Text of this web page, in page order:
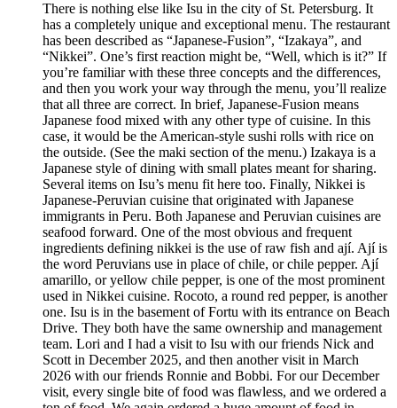
There is nothing else like Isu in the city of St. Petersburg. It
has a completely unique and exceptional menu. The restaurant
has been described as “Japanese-Fusion”, “Izakaya”, and
“Nikkei”. One’s first reaction might be, “Well, which is it?” If
you’re familiar with these three concepts and the differences,
and then you work your way through the menu, you’ll realize
that all three are correct. In brief, Japanese-Fusion means
Japanese food mixed with any other type of cuisine. In this
case, it would be the American-style sushi rolls with rice on
the outside. (See the maki section of the menu.) Izakaya is a
Japanese style of dining with small plates meant for sharing.
Several items on Isu’s menu fit here too. Finally, Nikkei is
Japanese-Peruvian cuisine that originated with Japanese
immigrants in Peru. Both Japanese and Peruvian cuisines are
seafood forward. One of the most obvious and frequent
ingredients defining nikkei is the use of raw fish and ají. Ají is
the word Peruvians use in place of chile, or chile pepper. Ají
amarillo, or yellow chile pepper, is one of the most prominent
used in Nikkei cuisine. Rocoto, a round red pepper, is another
one. Isu is in the basement of Fortu with its entrance on Beach
Drive. They both have the same ownership and management
team. Lori and I had a visit to Isu with our friends Nick and
Scott in December 2025, and then another visit in March
2026 with our friends Ronnie and Bobbi. For our December
visit, every single bite of food was flawless, and we ordered a